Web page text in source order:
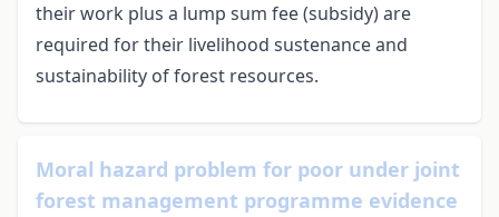
their work plus a lump sum fee (subsidy) are
required for their livelihood sustenance and
sustainability of forest resources.
Moral hazard problem for poor under joint
forest management programme evidence